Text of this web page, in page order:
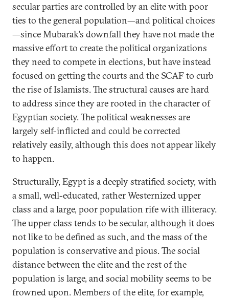
secular parties are controlled by an elite with poor
ties to the general population—and political choices
—since Mubarak’s downfall they have not made the
massive effort to create the political organizations
they need to compete in elections, but have instead
focused on getting the courts and the SCAF to curb
the rise of Islamists. The structural causes are hard
to address since they are rooted in the character of
Egyptian society. The political weaknesses are
largely self-inflicted and could be corrected
relatively easily, although this does not appear likely
to happen.
Structurally, Egypt is a deeply stratified society, with
a small, well-educated, rather Westernized upper
class and a large, poor population rife with illiteracy.
The upper class tends to be secular, although it does
not like to be defined as such, and the mass of the
population is conservative and pious. The social
distance between the elite and the rest of the
population is large, and social mobility seems to be
frowned upon. Members of the elite, for example,